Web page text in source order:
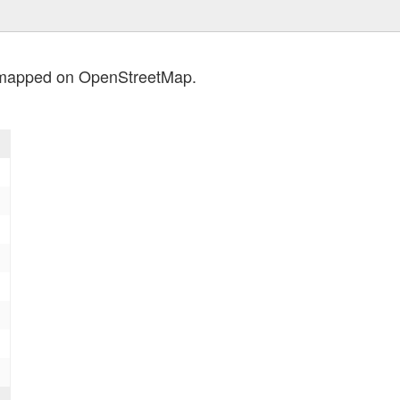
on OpenStreetMap.